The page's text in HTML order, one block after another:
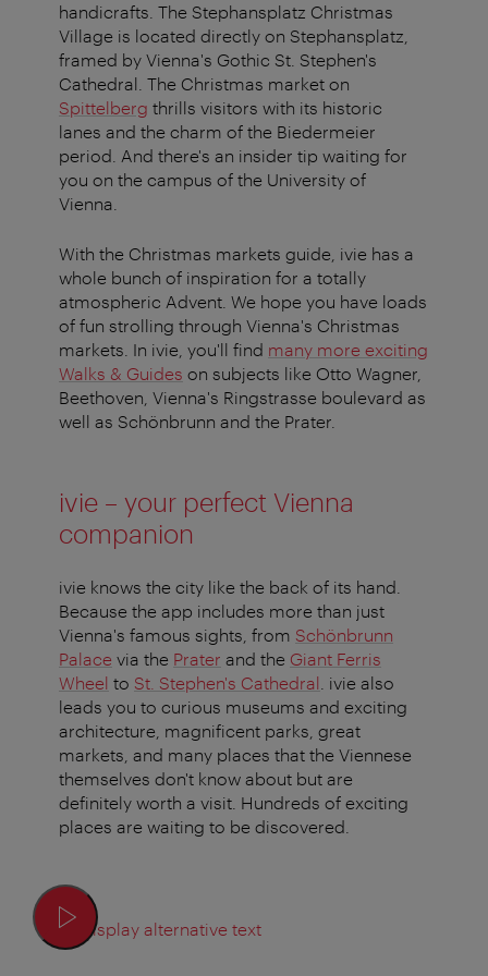
handicrafts. The Stephansplatz Christmas
Village is located directly on Stephansplatz,
framed by Vienna's Gothic St. Stephen's
Cathedral. The Christmas market on
Spittelberg thrills visitors with its historic
lanes and the charm of the Biedermeier
period. And there's an insider tip waiting for
you on the campus of the University of
Vienna.
With the Christmas markets guide, ivie has a
whole bunch of inspiration for a totally
atmospheric Advent. We hope you have loads
of fun strolling through Vienna's Christmas
markets. In ivie, you'll find many more exciting
Walks & Guides on subjects like Otto Wagner,
Beethoven, Vienna's Ringstrasse boulevard as
well as Schönbrunn and the Prater.
ivie – your perfect Vienna
companion
ivie knows the city like the back of its hand.
Because the app includes more than just
Vienna's famous sights, from Schönbrunn
Palace via the Prater and the Giant Ferris
Wheel to St. Stephen's Cathedral . ivie also
leads you to curious museums and exciting
architecture, magnificent parks, great
markets, and many places that the Viennese
themselves don't know about but are
definitely worth a visit. Hundreds of exciting
places are waiting to be discovered.
Display alternative text